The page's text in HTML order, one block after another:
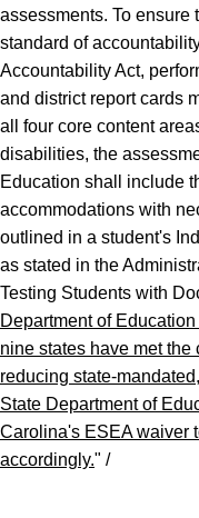
assessments. To ensure
standard of
Accountability Act,
and district report cards
all four core content
disabilities, the
Education shall include
accommodations with
outlined in a student's
as stated in the
Testing Students with
Department of
nine states have met
reducing state-
State Department of
Carolina's ESEA waiver
accordingly." /